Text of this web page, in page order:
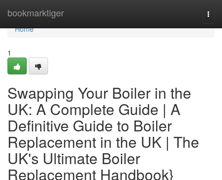
bookmarktiger
Home
Home
1
Swapping Your Boiler in the
UK: A Complete Guide | A
Definitive Guide to Boiler
Replacement in the UK | The
UK's Ultimate Boiler
Replacement Handbook}